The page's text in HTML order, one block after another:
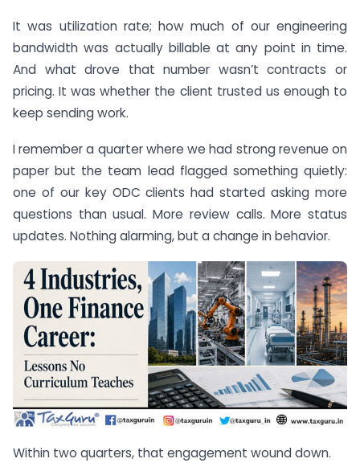
It was utilization rate; how much of our engineering
bandwidth was actually billable at any point in time.
And what drove that number wasn’t contracts or
pricing. It was whether the client trusted us enough to
keep sending work.
I remember a quarter where we had strong revenue on
paper but the team lead flagged something quietly:
one of our key ODC clients had started asking more
questions than usual. More review calls. More status
updates. Nothing alarming, but a change in behavior.
Within two quarters, that engagement wound down.